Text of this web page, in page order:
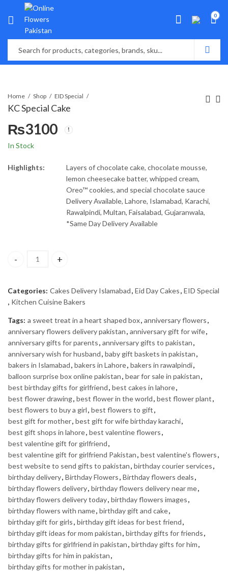
0
Home Shop EID Special
KC Special Cake
₨3100
In Stock
Highlights:
Layers of chocolate cake, chocolate mousse,
lemon cheesecake batter, whipped cream,
Oreo™ cookies, and special chocolate sauce
Delivery Available, Lahore, Islamabad, Karachi,
Rawalpindi, Multan, Faisalabad, Gujaranwala,
*Same Day Delivery Available
KC Special Cake quantity
Categories: Cakes Delivery Islamabad, Eid Day Cakes, EID Special
, Kitchen Cuisine Bakers
Tags: a sweet treat in a heart shaped box, anniversary flowers,
anniversary flowers delivery pakistan, anniversary gift for wife,
anniversary gifts for parents, anniversary gifts to pakistan,
anniversary wish for husband, baby gift baskets in pakistan,
bakers in Islamabad, bakers in Lahore, bakers in rawalpindi,
balloon surprise box online pakistan, bear for sale in pakistan,
best birthday gifts for girlfriend, best cakes in lahore,
best flower drawing, best flower in the world, best flower plant,
best flowers to buy a girl, best flowers to gift,
best gift for mother, best gift for wife birthday karachi,
best gift shops in lahore, best valentine flowers,
best valentine gift for girlfriend,
best valentine gift for girlfriend Pakistan, best valentine's flowers,
best website to send gifts to pakistan, birthday courier services,
birthday delivery, Birthday Flowers, Birthday flowers deals,
birthday flowers delivery, birthday flowers delivery near me,
birthday flowers delivery today, birthday flowers images,
birthday flowers with name, birthday gift and cake,
birthday gift for girls, birthday gift ideas for best friend,
birthday gift ideas for mom pakistan, birthday gifts for friends,
birthday gifts for girlfriend in pakistan, birthday gifts for him,
birthday gifts for him in pakistan,
birthday gifts for mother in pakistan,